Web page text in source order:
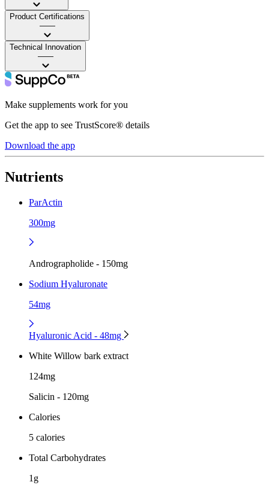
Product Certifications
——
Technical Innovation
——
Make supplements work for you
Get the app to see TrustScore® details
Download the app
Nutrients
ParActin
300mg
Andrographolide - 150mg
Sodium Hyaluronate
54mg
Hyaluronic Acid - 48mg
White Willow bark extract
124mg
Salicin - 120mg
Calories
5 calories
Total Carbohydrates
1g